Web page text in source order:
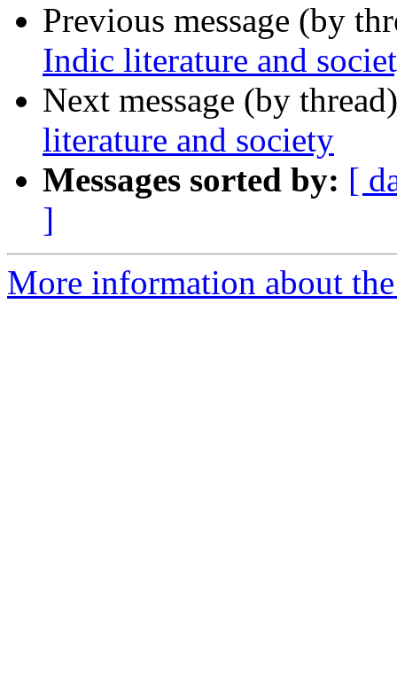
Previous message (by
Indic literature and
Next message (by
literature and society
Messages sorted by: [
]
More information about